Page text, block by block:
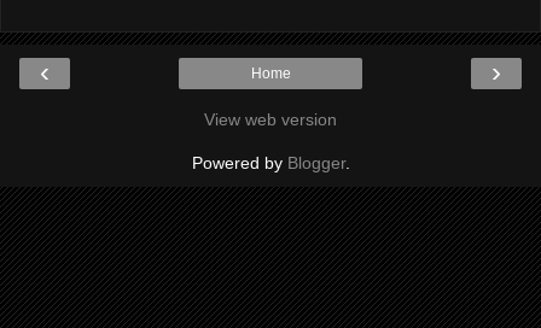
‹ ›
Home
View web version
Powered by Blogger.